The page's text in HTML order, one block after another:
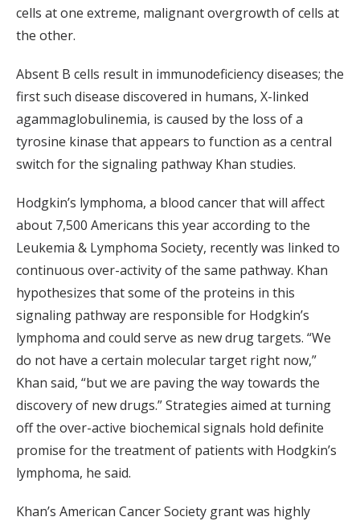
cells at one extreme, malignant overgrowth of cells at
the other.
Absent B cells result in immunodeficiency diseases; the
first such disease discovered in humans, X-linked
agammaglobulinemia, is caused by the loss of a
tyrosine kinase that appears to function as a central
switch for the signaling pathway Khan studies.
Hodgkin’s lymphoma, a blood cancer that will affect
about 7,500 Americans this year according to the
Leukemia & Lymphoma Society, recently was linked to
continuous over-activity of the same pathway. Khan
hypothesizes that some of the proteins in this
signaling pathway are responsible for Hodgkin’s
lymphoma and could serve as new drug targets. “We
do not have a certain molecular target right now,”
Khan said, “but we are paving the way towards the
discovery of new drugs.” Strategies aimed at turning
off the over-active biochemical signals hold definite
promise for the treatment of patients with Hodgkin’s
lymphoma, he said.
Khan’s American Cancer Society grant was highly